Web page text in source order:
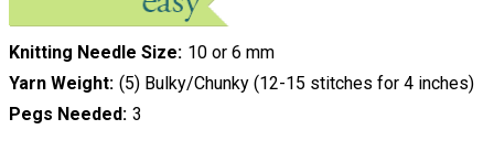
Knitting Needle Size 10 or 6 mm
Yarn Weight (5) Bulky/Chunky (12-15 stitches for 4 inches)
Pegs Needed 3